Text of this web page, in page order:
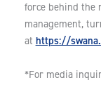
force behind the
management,
at https://
*For media